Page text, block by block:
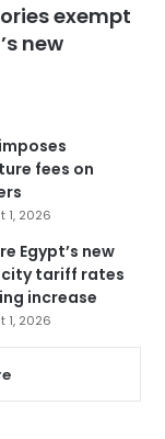
exempt
new
fees on
1, 2026
Egypt’s new
tariff rates
increase
1, 2026